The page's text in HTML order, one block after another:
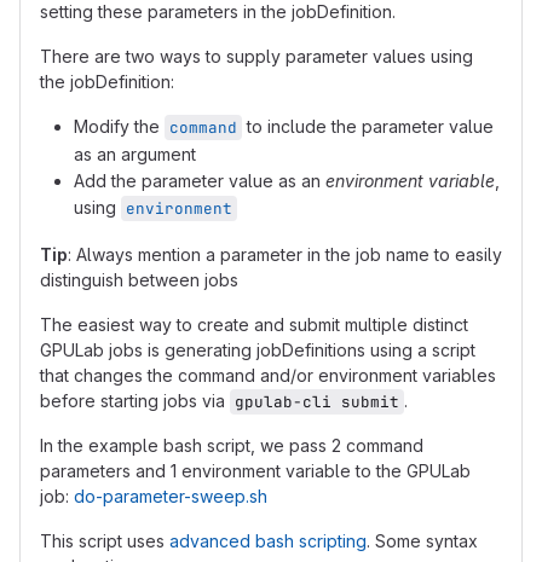
setting these parameters in the jobDefinition.
There are two ways to supply parameter values using
the jobDefinition:
Modify the command to include the parameter value
as an argument
Add the parameter value as an environment variable
using environment
Tip: Always mention a parameter in the job name to easily
distinguish between jobs
The easiest way to create and submit multiple distinct
GPULab jobs is generating jobDefinitions using a script
that changes the command and/or environment variables
before starting jobs via gpulab-cli submit .
In the example bash script, we pass 2 command
parameters and 1 environment variable to the GPULab
job: do-parameter-sweep.sh
This script uses advanced bash scripting. Some syntax